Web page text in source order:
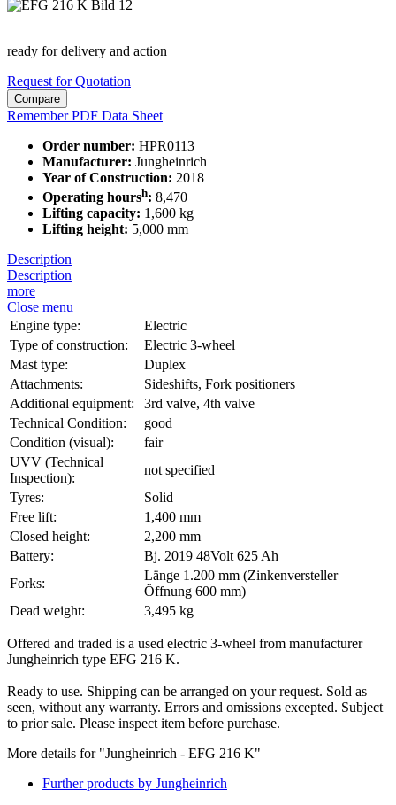
ready for delivery and action
Request for Quotation
Compare
Remember PDF Data Sheet
Order number: HPR0113
Manufacturer: Jungheinrich
Year of Construction: 2018
Operating hoursh: 8,470
Lifting capacity: 1,600 kg
Lifting height: 5,000 mm
Description
Description
more
Close menu
Engine type:
Electric
Type of construction:
Electric 3-wheel
Mast type:
Duplex
Attachments:
Sideshifts, Fork positioners
Additional equipment:
3rd valve, 4th valve
Technical Condition:
good
Condition (visual):
fair
UVV (Technical
Inspection):
not specified
Tyres:
Solid
Free lift:
1,400 mm
Closed height:
2,200 mm
Battery:
Bj. 2019 48Volt 625 Ah
Forks:
Länge 1.200 mm (Zinkenversteller
Öffnung 600 mm)
Dead weight:
3,495 kg
Offered and traded is a used electric 3-wheel from manufacturer
Jungheinrich type EFG 216 K.
Ready to use. Shipping can be arranged on your request. Sold as
seen, without any warranty. Errors and omissions excepted. Subject
to prior sale. Please inspect item before purchase.
More details for "Jungheinrich - EFG 216 K"
Further products by Jungheinrich